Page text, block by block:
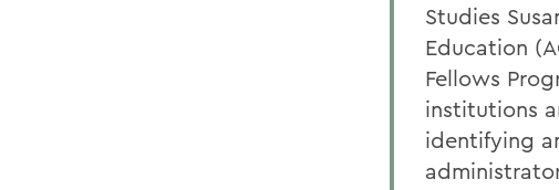
Studies
Education
Fellows
institutions
identifying